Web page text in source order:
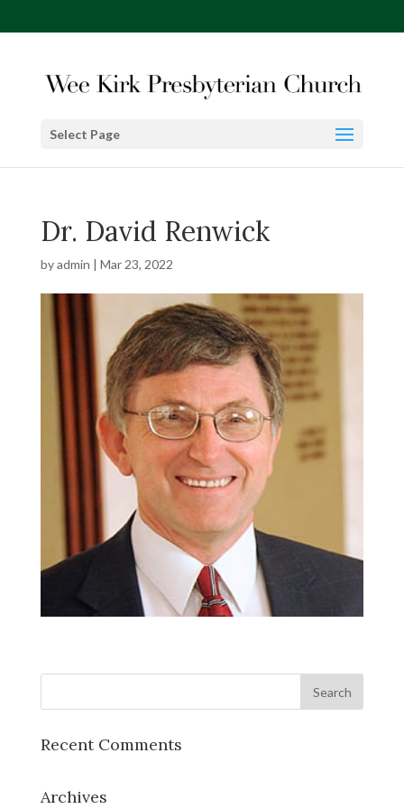
Select Page
Dr. David Renwick
byadmin | Mar 23, 2022
Recent Comments
Archives